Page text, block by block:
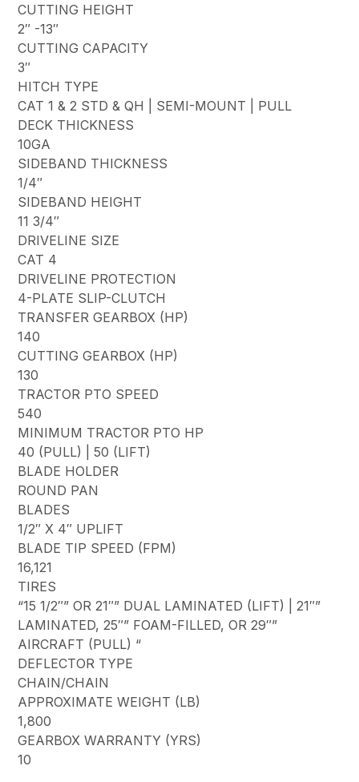
CUTTING HEIGHT
2″ -13″
CUTTING CAPACITY
3″
HITCH TYPE
CAT 1 & 2 STD & QH | SEMI-MOUNT | PULL
DECK THICKNESS
10GA
SIDEBAND THICKNESS
1/4″
SIDEBAND HEIGHT
11 3/4″
DRIVELINE SIZE
CAT 4
DRIVELINE PROTECTION
4-PLATE SLIP-CLUTCH
TRANSFER GEARBOX (HP)
140
CUTTING GEARBOX (HP)
130
TRACTOR PTO SPEED
540
MINIMUM TRACTOR PTO HP
40 (PULL) | 50 (LIFT)
BLADE HOLDER
ROUND PAN
BLADES
1/2″ X 4″ UPLIFT
BLADE TIP SPEED (FPM)
16,121
TIRES
“15 1/2″” OR 21″” DUAL LAMINATED (LIFT) | 21″”
LAMINATED, 25″” FOAM-FILLED, OR 29″”
AIRCRAFT (PULL) “
DEFLECTOR TYPE
CHAIN/CHAIN
APPROXIMATE WEIGHT (LB)
1,800
GEARBOX WARRANTY (YRS)
10